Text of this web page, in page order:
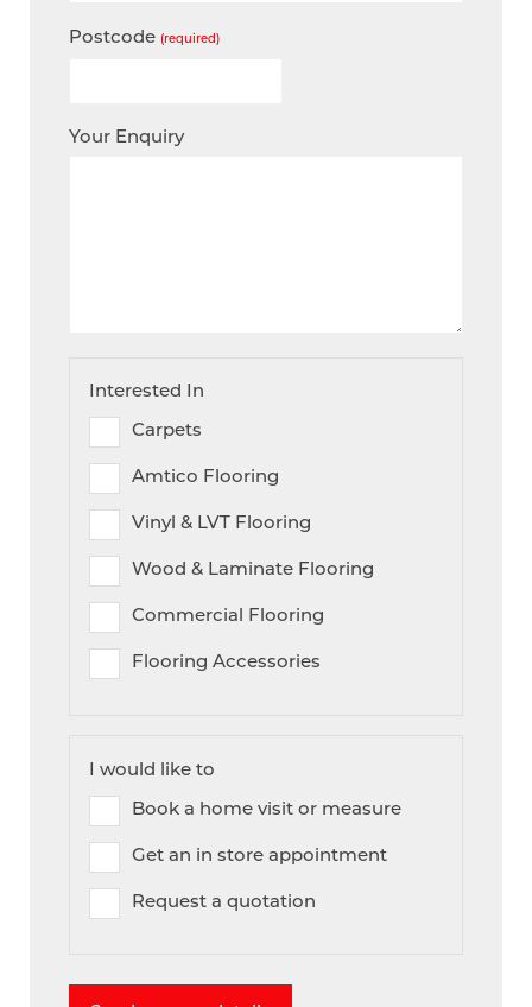
Postcode (required)
Your Enquiry
Interested In
Carpets
Amtico Flooring
Vinyl & LVT Flooring
Wood & Laminate Flooring
Commercial Flooring
Flooring Accessories
I would like to
Book a home visit or measure
Get an in store appointment
Request a quotation